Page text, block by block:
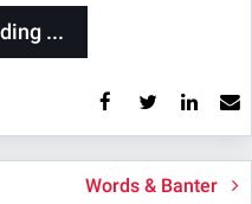
...
Words & Banter